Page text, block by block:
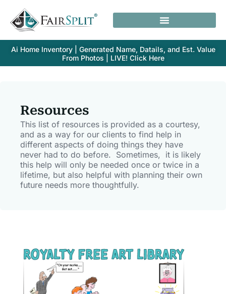
Ai Home Inventory | Generated Name, Datails, and Est. Value
From Photos | LIVE! Click Here
Resources
This list of resources is provided as a courtesy,
and as a way for our clients to find help in
different aspects of doing things they have
never had to do before. Sometimes, it is likely
this help will only be needed once or twice in a
lifetime, but also helpful with planning their own
future needs more thoughtfully.